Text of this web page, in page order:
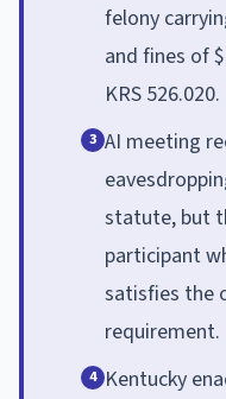
felony
and fines of
KRS 526.020.
3 AI meeting
statute, but
participant
satisfies the
requirement.
4 Kentucky